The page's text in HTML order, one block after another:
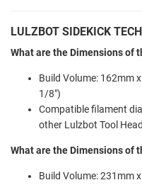
LULZBOT SIDEKICK
What are the Dimensions of
Build Volume: 162mm
1/8")
Compatible filament
other Lulzbot Tool
What are the Dimensions of
Build Volume: 231mm